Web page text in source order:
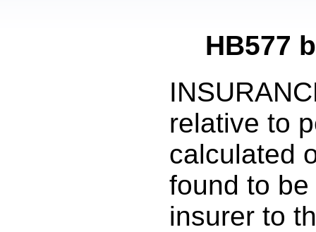
HB577
relative to
calculated
found to
insurer to